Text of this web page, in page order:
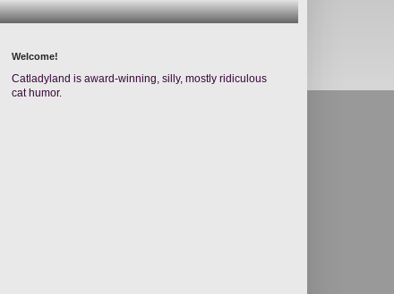
Welcome!
Catladyland is award-winning, silly, mostly ridiculous
cat humor.